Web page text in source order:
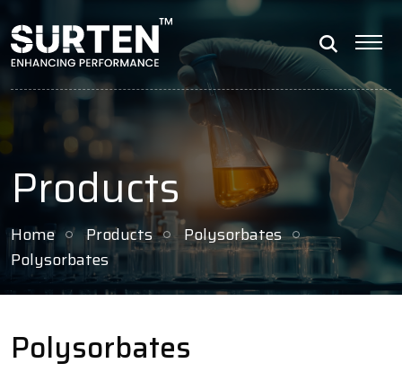
Products
Home Products
Polysorbates
Polysorbates
Polysorbates